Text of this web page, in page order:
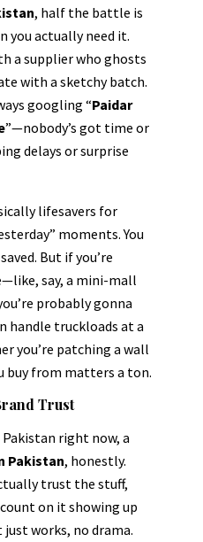
, half the battle is
you actually need it.
a supplier who ghosts
with a sketchy batch.
googling “Paidar
”—nobody’s got time or
delays or surprise
lifesavers for
moments. You
But if you’re
say, a mini-mall
probably gonna
handle truckloads at a
you’re patching a wall
buy from matters a ton.
Trust
right now, a
Pakistan, honestly.
trust the stuff,
on it showing up
works, no drama.